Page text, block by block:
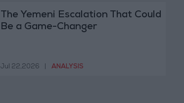
The Yemeni Escalation That Could
Be a Game-Changer
Jul 22,2026 ANALYSIS